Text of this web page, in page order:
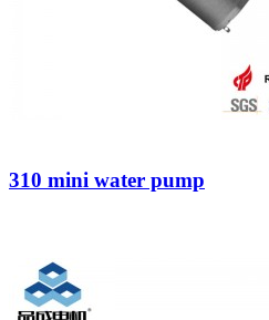
310 mini water pump